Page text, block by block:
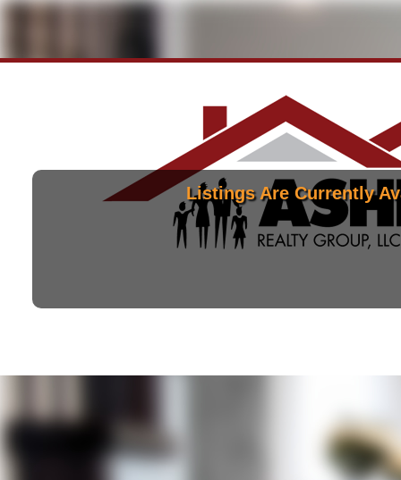
Listings Are Currently